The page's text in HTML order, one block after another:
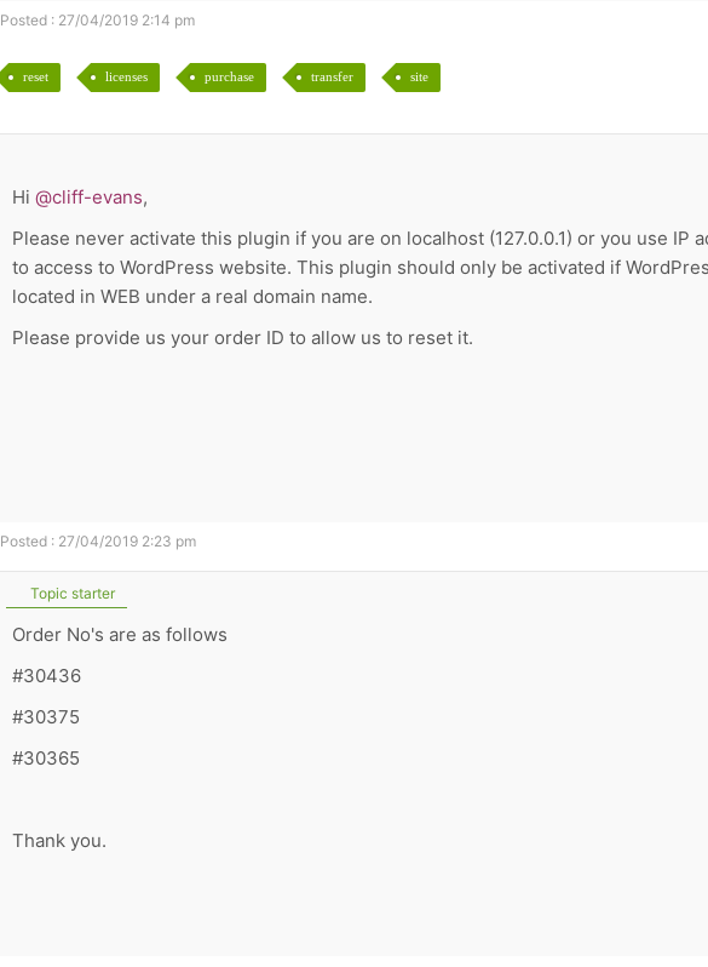
Posted : 27/04/2019 2:14 pm
reset licenses purchase transfer site
Hi @cliff-evans,
Please never activate this plugin if you are on localhost (127.0.0.1) or you use IP
to access to WordPress website. This plugin should only be activated if
located in WEB under a real domain name.
Please provide us your order ID to allow us to reset it.
Posted : 27/04/2019 2:23 pm
Topic starter
Order No's are as follows
#30436
#30375
#30365
Thank you.